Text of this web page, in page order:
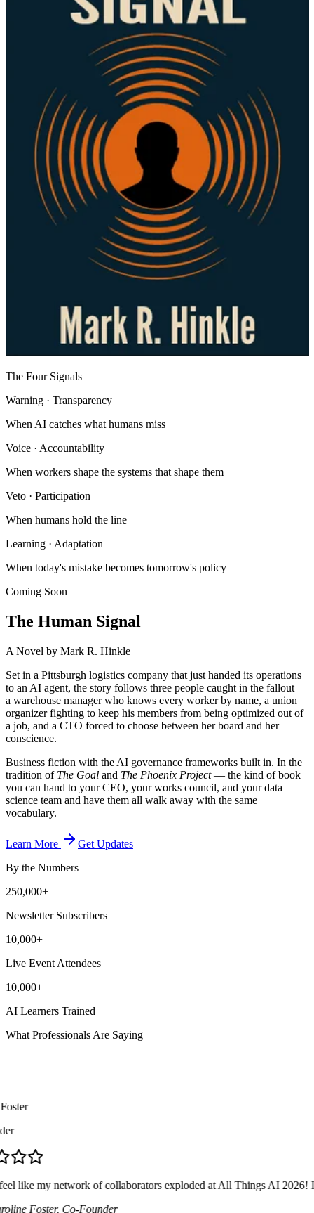
The Four Signals
Warning · Transparency
When AI catches what humans miss
Voice · Accountability
When workers shape the systems that shape them
Veto · Participation
When humans hold the line
Learning · Adaptation
When today's mistake becomes tomorrow's policy
Coming Soon
The Human Signal
A Novel by Mark R. Hinkle
Set in a Pittsburgh logistics company that just handed its operations
to an AI agent, the story follows three people caught in the fallout —
a warehouse manager who knows every worker by name, a union
organizer fighting to keep his members from being optimized out of
a job, and a CTO forced to choose between her board and her
conscience.
Business fiction with the AI governance frameworks built in. In the
tradition of The Goal and The Phoenix Project— the kind of book
you can hand to your CEO, your works council, and your data
science team and have them all walk away with the same
vocabulary.
Learn More
Get Updates
By the Numbers
250,000+
Newsletter Subscribers
10,000+
Live Event Attendees
10,000+
AI Learners Trained
What Professionals Are Saying
like my network of collaborators exploded at All Things AI 2026! I
Foster, Co-Founder